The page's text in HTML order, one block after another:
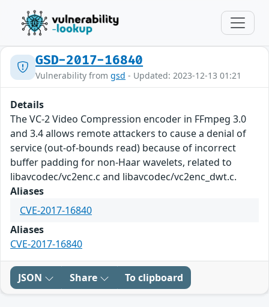
GSD-2017-16840
Vulnerability from gsd - Updated: 2023-12-13 01:21
Details
The VC-2 Video Compression encoder in FFmpeg 3.0
and 3.4 allows remote attackers to cause a denial of
service (out-of-bounds read) because of incorrect
buffer padding for non-Haar wavelets, related to
libavcodec/vc2enc.c and libavcodec/vc2enc_dwt.c.
Aliases
CVE-2017-16840
Aliases
CVE-2017-16840
JSON Share To clipboard